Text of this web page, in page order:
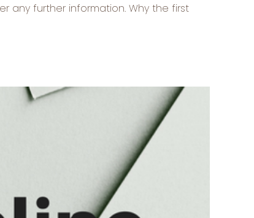
any further information. Why the first